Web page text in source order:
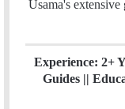
Usama's
Experience: 2+
Guides ||